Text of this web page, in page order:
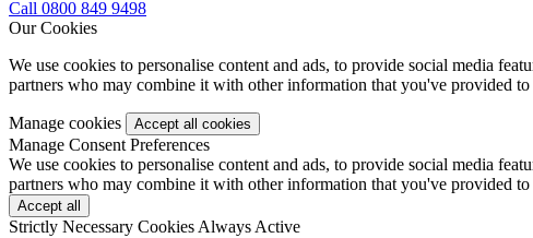
Call 0800 849 9498
Our Cookies
We use cookies to personalise content and ads, to provide social media
partners who may combine it with other information that you've provided
Manage cookies
Manage Consent Preferences
We use cookies to personalise content and ads, to provide social media
partners who may combine it with other information that you've provided
Strictly Necessary Cookies Always Active